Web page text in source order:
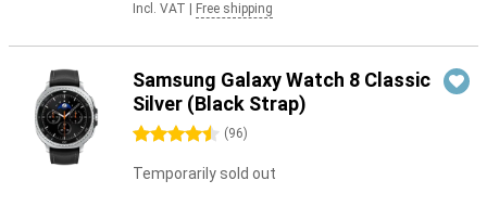
Incl. VAT Free shipping
Samsung Galaxy Watch 8 Classic
Silver (Black Strap)
4.5 stars (96)
Temporarily sold out